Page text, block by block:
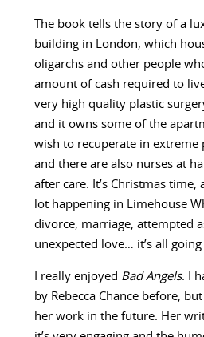
The book tells the story of a
building in London, which
oligarchs and other people
amount of cash required to
very high quality plastic
and it owns some of the
wish to recuperate in extreme
and there are also nurses at
after care. It’s Christmas time,
lot happening in Limehouse
divorce, marriage, attempted
unexpected love… it’s all going
I really enjoyed Bad Angels. I
by Rebecca Chance before,
her work in the future. Her